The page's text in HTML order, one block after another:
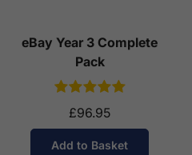
eBay Year 3 Complete
Pack
£96.95
Add to Basket